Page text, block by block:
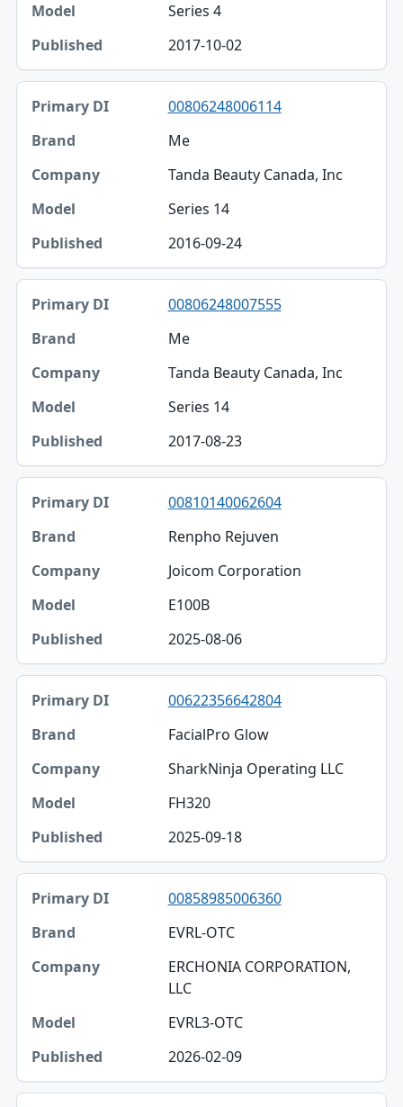
Series 4
2017-10-02
00806248006114
Me
Tanda Beauty Canada, Inc
Series 14
2016-09-24
00806248007555
Me
Tanda Beauty Canada, Inc
Series 14
2017-08-23
00810140062604
Renpho Rejuven
Joicom Corporation
E100B
2025-08-06
00622356642804
FacialPro Glow
SharkNinja Operating LLC
FH320
2025-09-18
00858985006360
EVRL-OTC
ERCHONIA CORPORATION,
LLC
EVRL3-OTC
2026-02-09